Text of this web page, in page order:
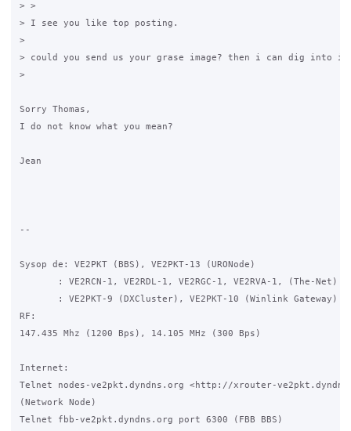
> >
> I see you like top posting.
>
> could you send us your grase image? then i can dig into it
>
​Sorry Thomas,
I do not know what you mean?
Jean​
--
Sysop de: VE2PKT (BBS), VE2PKT-13 (URONode)
       : VE2RCN-1, VE2RDL-1, VE2RGC-1, VE2RVA-1, (The-Net)
       : VE2PKT-9 (DXCluster), VE2PKT-10 (Winlink Gateway)
RF:
147.435 Mhz (1200 Bps), 14.105 MHz (300 Bps)
Internet:
Telnet nodes-ve2pkt.dyndns.org <http://xrouter-
(Network Node)
Telnet fbb-ve2pkt.dyndns.org port 6300 (FBB BBS)